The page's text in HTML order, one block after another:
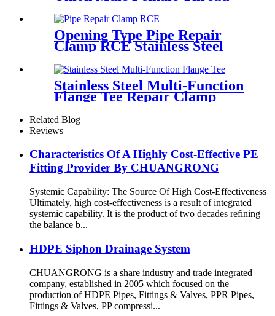
Opening Type Pipe Repair
Clamp RCE Stainless Steel
Materials Large Range
Stainless Steel Multi-Function
Flange Tee Repair Clamp
Related Blog
Reviews
Characteristics Of A Highly Cost-Effective PE
Fitting Provider By CHUANGRONG
Systemic Capability: The Source Of High Cost-Effectiveness
Ultimately, high cost-effectiveness is a result of integrated
systemic capability. It is the product of two decades refining
the balance b...
HDPE Siphon Drainage System
CHUANGRONG is a share industry and trade integrated
company, established in 2005 which focused on the
production of HDPE Pipes, Fittings & Valves, PPR Pipes,
Fittings & Valves, PP compressi...